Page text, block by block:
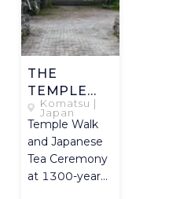
THE
TEMPLE
WHERE
NATURE
SPEAKS
Komatsu |
Japan
Temple Walk
and Japanese
Tea Ceremony
at 1300-year